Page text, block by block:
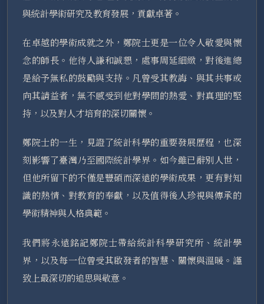
與統計學術研究及教育發展，貢獻卓著。
在卓越的學術成就之外，鄭院士更是一位令人敬愛與懷
念的師長。他待人謙和誠懇，處事周延細緻，對後進總
是給予無私的鼓勵與支持。凡曾受其教誨、與其共事或
向其請益者，無不感受到他對學問的熱愛、對真理的堅
持，以及對人才培育的深切關懷。
鄭院士的一生，見證了統計科學的重要發展歷程，也深
刻影響了臺灣乃至國際統計學界。如今雖已辭別人世，
但他所留下的不僅是豐碩而深遠的學術成果，更有對知
識的熱情、對教育的奉獻，以及值得後人珍視與傳承的
學術精神與人格典範。
我們將永遠銘記鄭院士帶給統計科學研究所、統計學
界，以及每一位曾受其啟發者的智慧、關懷與溫暖。謹
致上最深切的追思與敬意。